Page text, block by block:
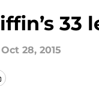
33
Oct 28, 2015